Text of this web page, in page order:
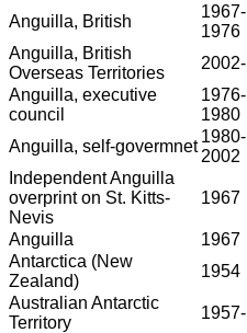
Anguilla, British
1967-
1976
Anguilla, British
Overseas Territories
2002-
Anguilla, executive
council
1976-
1980
Anguilla, self-govermnet
1980-
2002
Independent Anguilla
overprint on St. Kitts-
Nevis
1967
Anguilla
1967
Antarctica (New
Zealand)
1954
Australian Antarctic
Territory
1957-